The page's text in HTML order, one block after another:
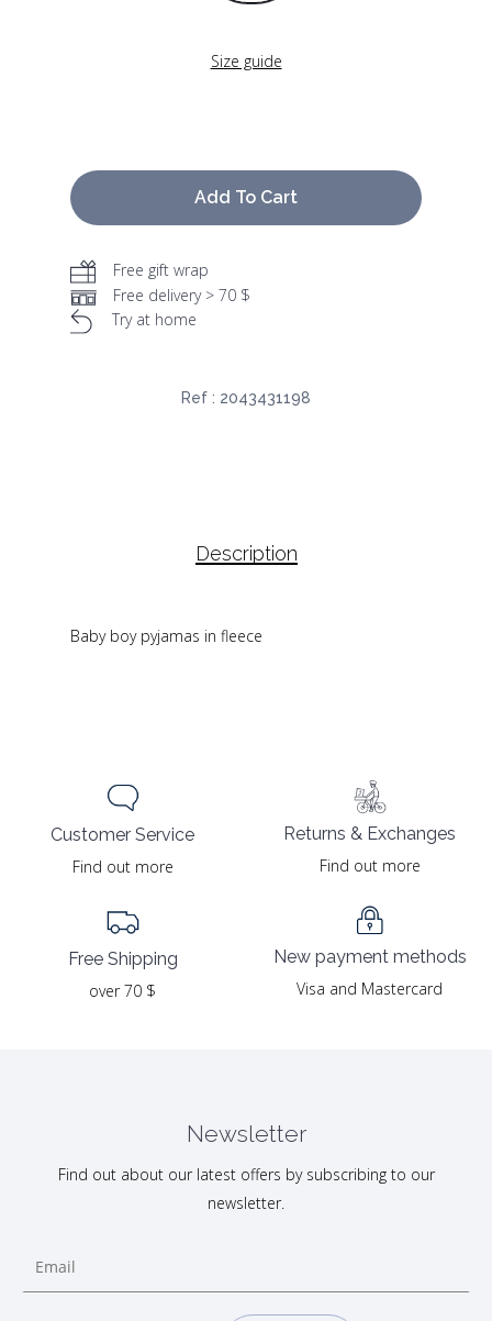
Size guide
Add To Cart
Free gift wrap
Free delivery > 70 $
Try at home
Ref : 2043431198
Description
Baby boy pyjamas in fleece
Customer Service
Find out more
Free Shipping
over 70 $
Returns & Exchanges
Find out more
New payment methods
Visa and Mastercard
Newsletter
Find out about our latest offers by subscribing to our
newsletter.